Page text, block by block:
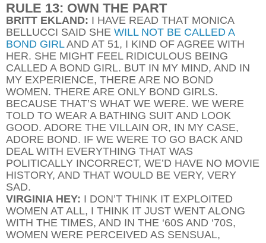
RULE 13: OWN THE PART
BRITT EKLAND: I HAVE READ THAT MONICA
BELLUCCI SAID SHE WILL NOT BE CALLED A
BOND GIRLAND AT 51, I KIND OF AGREE WITH
HER. SHE MIGHT FEEL RIDICULOUS BEING
CALLED A BOND GIRL. BUT IN MY MIND, AND IN
MY EXPERIENCE, THERE ARE NO BOND
WOMEN. THERE ARE ONLY BOND GIRLS.
BECAUSE THAT’S WHAT WE WERE. WE WERE
TOLD TO WEAR A BATHING SUIT AND LOOK
GOOD. ADORE THE VILLAIN OR, IN MY CASE,
ADORE BOND. IF WE WERE TO GO BACK AND
DEAL WITH EVERYTHING THAT WAS
POLITICALLY INCORRECT, WE’D HAVE NO MOVIE
HISTORY, AND THAT WOULD BE VERY, VERY
SAD.
VIRGINIA HEY: I DON’T THINK IT EXPLOITED
WOMEN AT ALL, I THINK IT JUST WENT ALONG
WITH THE TIMES, AND IN THE ‘60S AND ‘70S,
WOMEN WERE PERCEIVED AS SENSUAL,